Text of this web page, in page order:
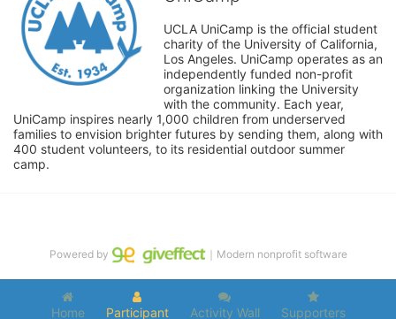
UCLA UniCamp is the official student
charity of the University of California,
Los Angeles. UniCamp operates as an
independently funded non-profit
organization linking the University
with the community. Each year,
UniCamp inspires nearly 1,000 children from underserved
families to envision brighter futures by sending them, along with
400 student volunteers, to its residential outdoor summer
camp.
Home Participant Activity Wall Supporters
Powered by ｜Modern nonprofit software